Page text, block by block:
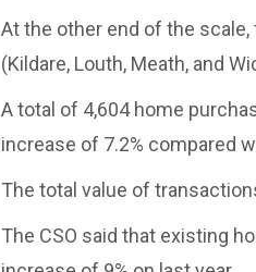
At the other end of the scale,
(Kildare, Louth, Meath, and
A total of 4,604 home
increase of 7.2% compared
The total value of
The CSO said that existing